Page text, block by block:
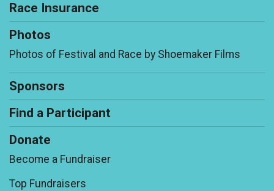
Race Insurance
Photos
Photos of Festival and Race by Shoemaker Films
Sponsors
Find a Participant
Donate
Become a Fundraiser
Top Fundraisers